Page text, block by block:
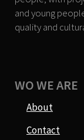
and young
quality and
WO WE ARE
About
Contact